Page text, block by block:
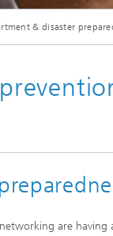
& disaster
are having